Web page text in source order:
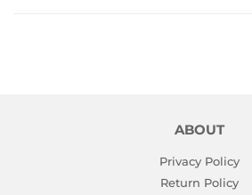
ABOUT
Privacy Policy
Return Policy